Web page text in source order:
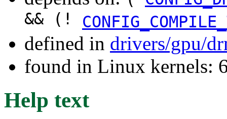
&& (!
defined in drivers/gpu/
found in Linux kernels:
Help text